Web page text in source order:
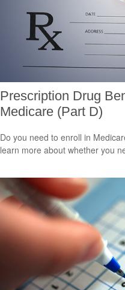
Prescription Drug
Medicare (Part D)
Do you need to enroll in
learn more about whether you